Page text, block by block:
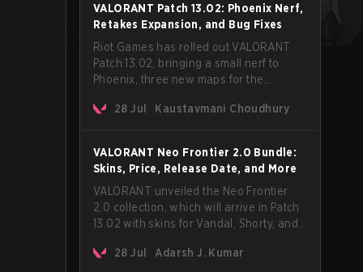
official music video on its YouTube
channel the same day.
VALORANT Patch 13.02: Phoenix Nerf,
Retakes Expansion, and Bug Fixes
Riot Games has rolled out VALORANT
Patch 13.02, bringing a small nerf to
Phoenix, three new maps for the
fixes across agents and maps. The
mode.
28 Jul Kaustavmani Choudhury
VALORANT Neo Frontier 2.0 Bundle:
Skins, Price, Release Date, and More
VALORANT unveiled the Neo Frontier
2.0 collection, which will arrive in Patch
13.02 with skins for Vandal, Shorty, and
28 Jul
Adarsh J. Kumar